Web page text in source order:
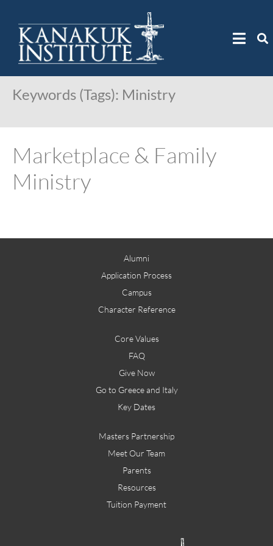
Keywords (Tags): Ministry
Marketplace & Family
Ministry
Alumni
Application Process
Campus
Character Reference
Core Values
FAQ
Give Now
Go to Greece and Italy
Key Dates
Masters Partnership
Meet Our Team
Parents
Resources
Tuition Payment